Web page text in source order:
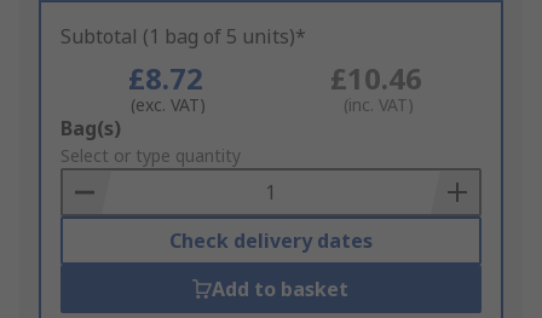
Subtotal (1 bag of 5 units)*
£8.72
(exc. VAT)
£10.46
(inc. VAT)
Add
to
Basket
Bag(s)
Select or type quantity
Check delivery dates
Add to basket